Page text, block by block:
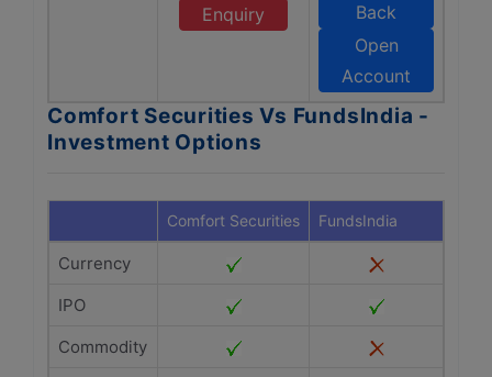
Enquiry
Back
Open
Account
Comfort Securities Vs FundsIndia -
Investment Options
Comfort Securities FundsIndia
Currency
IPO
Commodity